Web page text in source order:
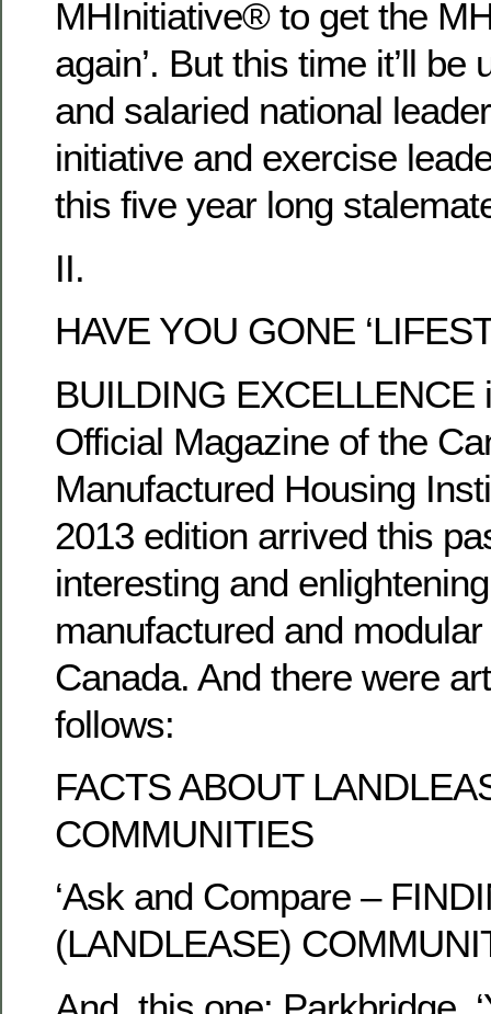
MHInitiative® to get the
again’. But this time it’ll be
and salaried national
initiative and exercise
this five year long
II.
HAVE YOU GONE
BUILDING EXCELLENCE
Official Magazine of the
Manufactured Housing
2013 edition arrived this
interesting and
manufactured and
Canada. And there were
follows:
FACTS ABOUT
COMMUNITIES
‘Ask and Compare –
(LANDLEASE)